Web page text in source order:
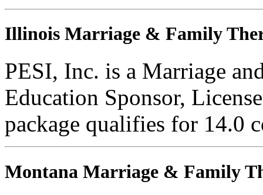
Illinois Marriage & Family
PESI, Inc. is a Marriage
Education Sponsor,
package qualifies for 14.0
Montana Marriage & Family